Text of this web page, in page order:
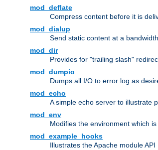
mod_deflate
Compress content before it is
mod_dialup
Send static content at a
mod_dir
Provides for "trailing slash"
mod_dumpio
Dumps all I/O to error log as
mod_echo
A simple echo server to illustrate
mod_env
Modifies the environment which
mod_example_hooks
Illustrates the Apache module API